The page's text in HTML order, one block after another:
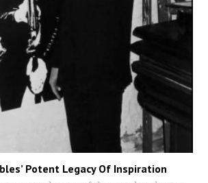
Potent Legacy Of Inspiration